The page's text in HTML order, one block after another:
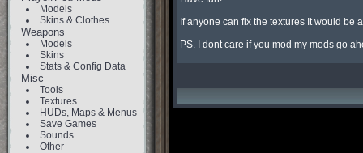
Models
Skins & Clothes
Weapons
Models
Skins
Stats & Config Data
Misc
Tools
Textures
HUDs, Maps & Menus
Save Games
Sounds
Other
If anyone can fix the textures It would be
PS. I dont care if you mod my mods go